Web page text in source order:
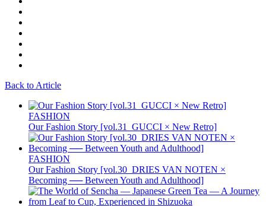
Back to Article
FASHION
Our Fashion Story [vol.31_GUCCI × New Retro]
FASHION
Our Fashion Story [vol.30_DRIES VAN NOTEN ×
Becoming ── Between Youth and Adulthood]